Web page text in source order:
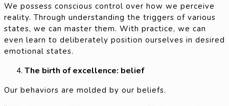
We possess conscious control over how we perceive
reality. Through understanding the triggers of various
states, we can master them. With practice, we can
even learn to deliberately position ourselves in desired
emotional states.
The birth of excellence: belief
Our behaviors are molded by our beliefs.